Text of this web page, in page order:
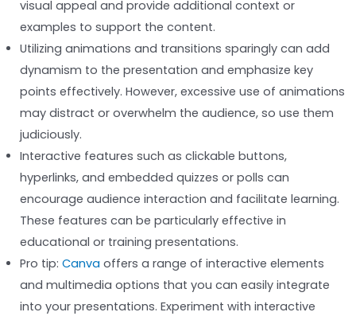
visual appeal and provide additional context or
examples to support the content.
Utilizing animations and transitions sparingly can add
dynamism to the presentation and emphasize key
points effectively. However, excessive use of animations
may distract or overwhelm the audience, so use them
judiciously.
Interactive features such as clickable buttons,
hyperlinks, and embedded quizzes or polls can
encourage audience interaction and facilitate learning.
These features can be particularly effective in
educational or training presentations.
Pro tip: Canva offers a range of interactive elements
and multimedia options that you can easily integrate
into your presentations. Experiment with interactive